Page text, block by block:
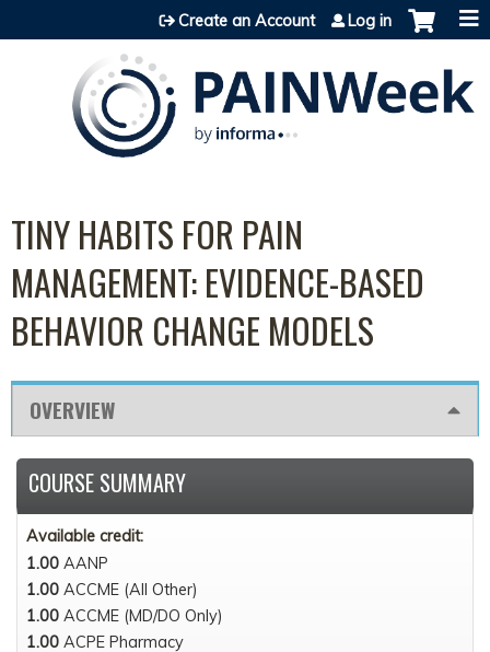
Jump to content
Create an Account Log in
TINY HABITS FOR PAIN
MANAGEMENT: EVIDENCE-BASED
BEHAVIOR CHANGE MODELS
OVERVIEW
COURSE SUMMARY
Available credit:
1.00 AANP
1.00 ACCME (All Other)
1.00 ACCME (MD/DO Only)
1.00 ACPE Pharmacy